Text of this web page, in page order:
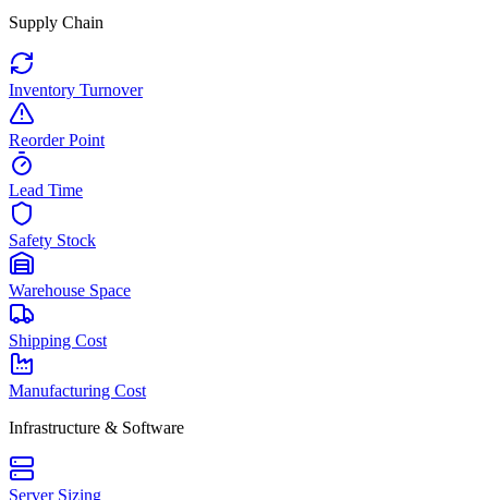
Supply Chain
Inventory Turnover
Reorder Point
Lead Time
Safety Stock
Warehouse Space
Shipping Cost
Manufacturing Cost
Infrastructure & Software
Server Sizing